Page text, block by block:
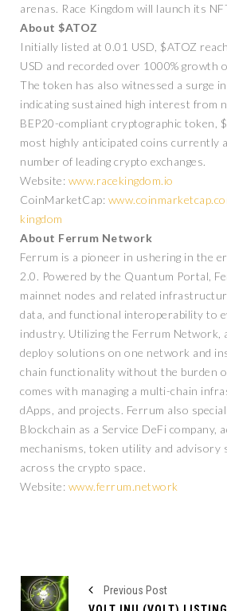
arenas. Race Kingdom will launch its
About $ATOZ
Initially listed at 0.01 USD, $ATOZ
USD and recorded over 1000% growth
The token has also witnessed a surge
indicating sustained high interest from
BEP20-compliant cryptographic token,
most highly anticipated coins currently
number of leading crypto exchanges.
Website: www.racekingdom.io
CoinMarketCap:
kingdom
About Ferrum Network
Ferrum is a pioneer in ushering in the
2.0. Powered by the Quantum Portal,
mainnet nodes and related
data, and functional interoperability to
industry. Utilizing the Ferrum Network,
deploy solutions on one network and
chain functionality without the burden
comes with managing a multi-chain
dApps, and projects. Ferrum also
Blockchain as a Service DeFi company,
mechanisms, token utility and advisory
across the crypto space.
Website: www.ferrum.network
Previous Post